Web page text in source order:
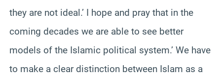
they are not ideal.’ I hope and pray that in the
coming decades we are able to see better
models of the Islamic political system.’ We have
to make a clear distinction between Islam as a